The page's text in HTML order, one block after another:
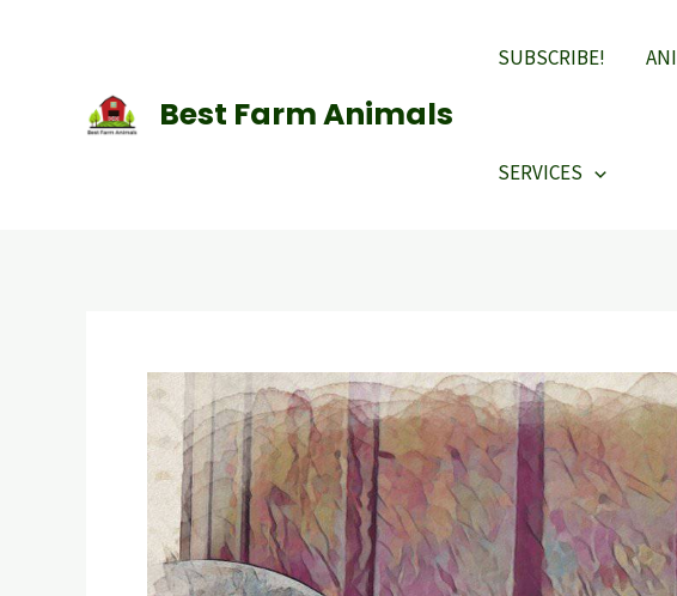
Best Farm Animals
SUBSCRIBE!
SERVICES